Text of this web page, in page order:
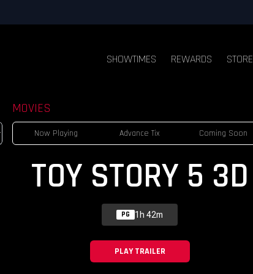
SHOWTIMES REWARDS STORE
MOVIES
Now Playing Advance Tix Coming Soon
TOY STORY 5 3D
PG 1h 42m
PLAY TRAILER